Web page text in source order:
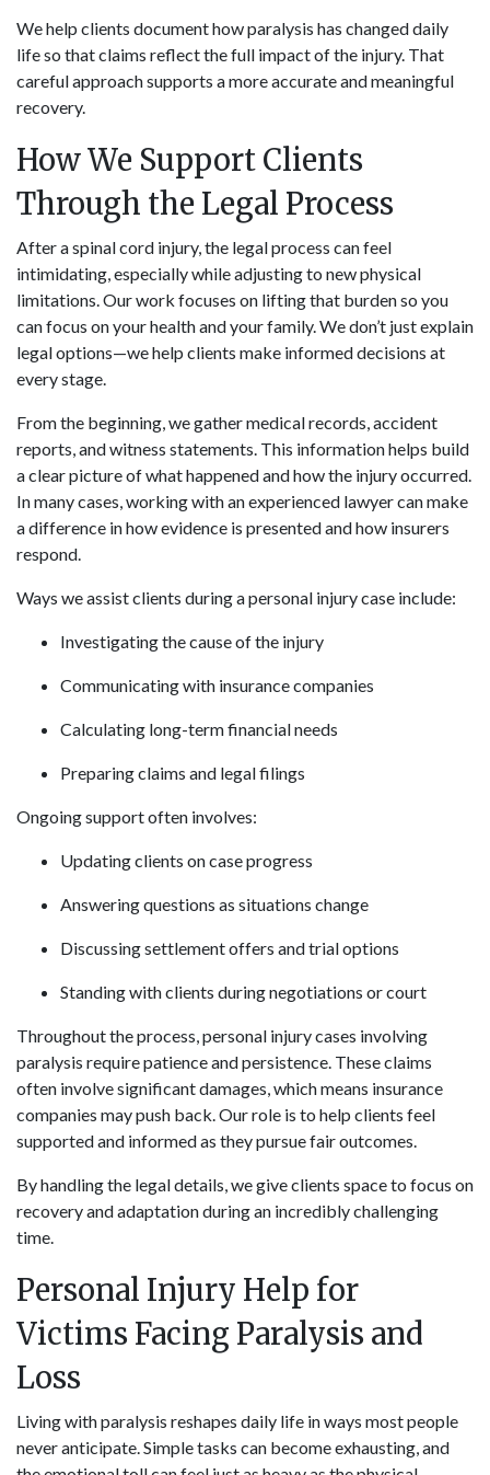
We help clients document how paralysis has changed daily
life so that claims reflect the full impact of the injury. That
careful approach supports a more accurate and meaningful
recovery.
How We Support Clients
Through the Legal Process
After a spinal cord injury, the legal process can feel
intimidating, especially while adjusting to new physical
limitations. Our work focuses on lifting that burden so you
can focus on your health and your family. We don’t just explain
legal options—we help clients make informed decisions at
every stage.
From the beginning, we gather medical records, accident
reports, and witness statements. This information helps build
a clear picture of what happened and how the injury occurred.
In many cases, working with an experienced lawyer can make
a difference in how evidence is presented and how insurers
respond.
Ways we assist clients during a personal injury case include:
Investigating the cause of the injury
Communicating with insurance companies
Calculating long-term financial needs
Preparing claims and legal filings
Ongoing support often involves:
Updating clients on case progress
Answering questions as situations change
Discussing settlement offers and trial options
Standing with clients during negotiations or court
Throughout the process, personal injury cases involving
paralysis require patience and persistence. These claims
often involve significant damages, which means insurance
companies may push back. Our role is to help clients feel
supported and informed as they pursue fair outcomes.
By handling the legal details, we give clients space to focus on
recovery and adaptation during an incredibly challenging
time.
Personal Injury Help for
Victims Facing Paralysis and
Loss
Living with paralysis reshapes daily life in ways most people
never anticipate. Simple tasks can become exhausting, and